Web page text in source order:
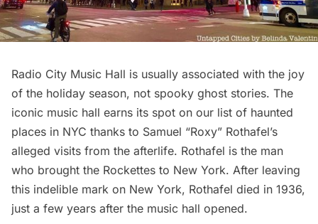
Radio City Music Hall is usually associated with the joy
of the holiday season, not spooky ghost stories. The
iconic music hall earns its spot on our list of haunted
places in NYC thanks to Samuel “Roxy” Rothafel’s
alleged visits from the afterlife. Rothafel is the man
who brought the Rockettes to New York. After leaving
this indelible mark on New York, Rothafel died in 1936,
just a few years after the music hall opened.